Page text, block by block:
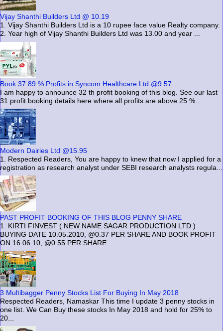
Vijay Shanthi Builders Ltd @ 10.19
1. Vijay Shanthi Builders Ltd is a 10 rupee face value Realty company.
2. Year high of Vijay Shanthi Builders Ltd was 13.00 and year ...
Book 37.89 % Profits in Syncom Healthcare Ltd @9.57
I am happy to announce 32 th profit booking of this blog. See our last
31 profit booking details here where all profits are above 25 %...
Modern Dairies Ltd @15.95
1. Respected Readers, You are happy to knew that now I applied for a
registration as research analyst under SEBI research analysts regula...
PAST PROFIT BOOKING OF THIS BLOG PENNY SHARE
1. KIRTI FINVEST ( NEW NAME SAGAR PRODUCTION LTD )
BUYING DATE 10.05.2010, @0.37 PER SHARE AND BOOK PROFIT
ON 16.06.10, @0.55 PER SHARE ...
3 Multibagger Penny Stocks List For Buying In May 2018
Respected Readers, Namaskar This time I update 3 penny stocks in
one list. We Can Buy these stocks In May 2018 and hold for 25% to
20...